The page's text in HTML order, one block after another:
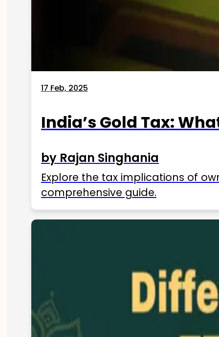
17 Feb, 2025
India’s Gold Tax:
by Rajan Singhania
Explore the tax implications of
comprehensive guide.